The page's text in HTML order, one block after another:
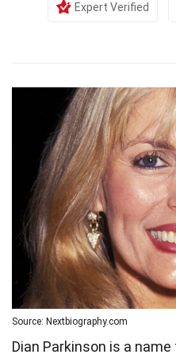
Expert Verified
Source: Nextbiography.com
Dian Parkinson is a